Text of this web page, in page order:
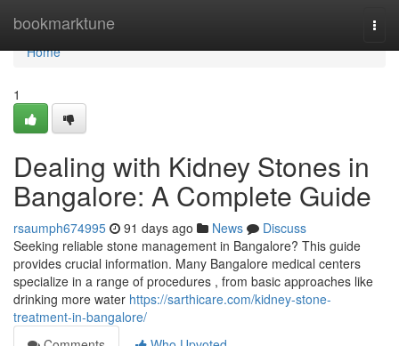
bookmarktune
Home
Home
1
Dealing with Kidney Stones in
Bangalore: A Complete Guide
rsaumph674995 91 days ago News
Discuss
Seeking reliable stone management in Bangalore? This guide
provides crucial information. Many Bangalore medical centers
specialize in a range of procedures , from basic approaches like
drinking more water https://sarthicare.com/kidney-stone-
treatment-in-bangalore/